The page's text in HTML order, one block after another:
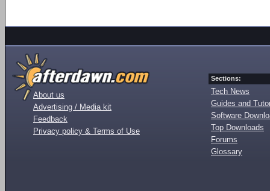
About us
Advertising / Media kit
Feedback
Privacy policy & Terms of Use
Sections:
Tech News
Guides and
Software
Top Downloads
Forums
Glossary